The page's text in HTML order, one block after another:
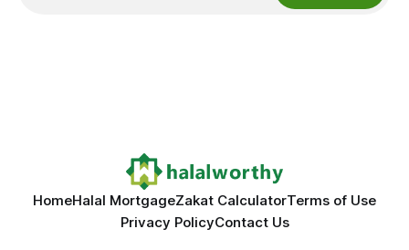
HomeHalal MortgageZakat CalculatorTerms of Use
Privacy PolicyContact Us